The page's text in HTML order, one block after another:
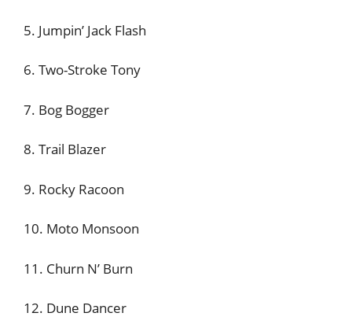
5. Jumpin’ Jack Flash
6. Two-Stroke Tony
7. Bog Bogger
8. Trail Blazer
9. Rocky Racoon
10. Moto Monsoon
11. Churn N’ Burn
12. Dune Dancer